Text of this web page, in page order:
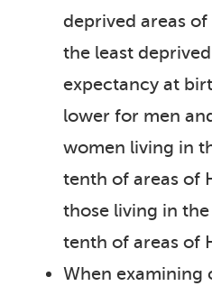
deprived areas
the least
expectancy at
lower for men
women living in
tenth of areas of
those living in
tenth of areas of
When examining